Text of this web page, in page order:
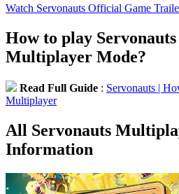
Watch Servonauts Official Game
How to play
Multiplayer Mode?
Read Full Guide : Servonauts |
Multiplayer
All Servonauts
Information